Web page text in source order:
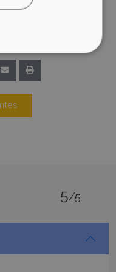
5/5
Unclassified
website